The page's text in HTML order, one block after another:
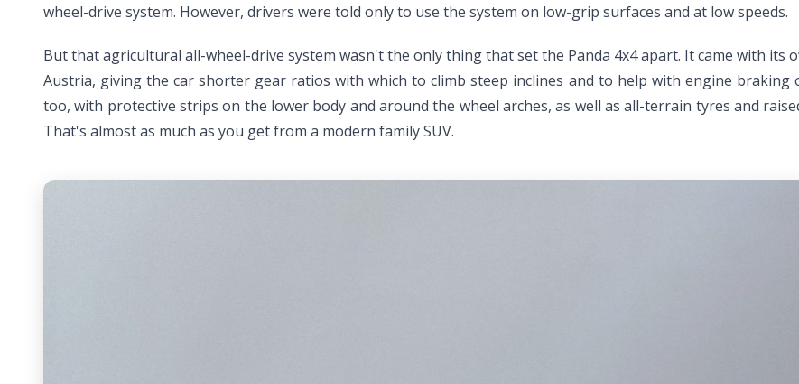
wheel-drive system. However, drivers were told only to use the system on low-grip surfaces and at low speeds.
But that agricultural all-wheel-drive system wasn't the only thing that set the Panda 4x4 apart. It came with its
Austria, giving the car shorter gear ratios with which to climb steep inclines and to help with engine
too, with protective strips on the lower body and around the wheel arches, as well as all-terrain tyres and
That's almost as much as you get from a modern family SUV.